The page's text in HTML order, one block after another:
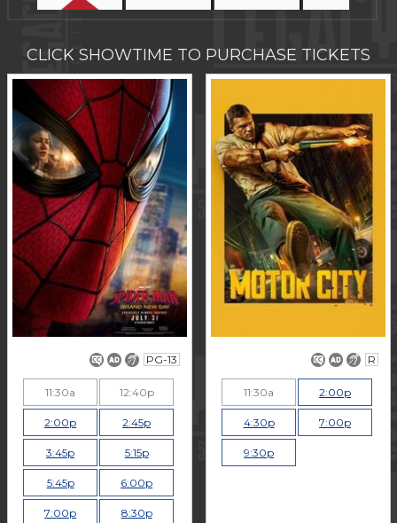
CLICK SHOWTIME TO PURCHASE TICKETS
PG-13
11:30a 12:40p
2:00p 2:45p
3:45p 5:15p
5:45p 6:00p
7:00p 8:30p
R
11:30a 2:00p
4:30p 7:00p
9:30p